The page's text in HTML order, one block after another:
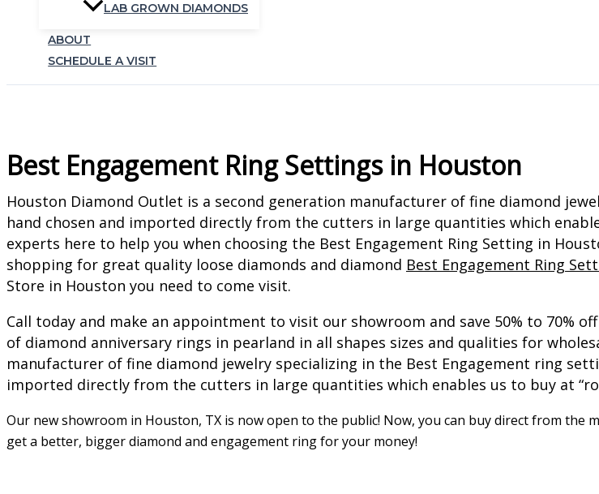
LAB GROWN DIAMONDS
ABOUT
SCHEDULE A VISIT
Best Engagement Ring Settings in Houston
Houston Diamond Outlet is a second generation manufacturer of fine diamond
hand chosen and imported directly from the cutters in large quantities which
experts here to help you when choosing the Best Engagement Ring Setting in
shopping for great quality loose diamonds and diamond Best Engagement Ring
Store in Houston you need to come visit.
Call today and make an appointment to visit our showroom and save 50% to 70%
of diamond anniversary rings in pearland in all shapes sizes and qualities for
manufacturer of fine diamond jewelry specializing in the Best Engagement ring
imported directly from the cutters in large quantities which enables us to buy at
Our new showroom in Houston, TX is now open to the public! Now, you can buy direct from the
get a better, bigger diamond and engagement ring for your money!